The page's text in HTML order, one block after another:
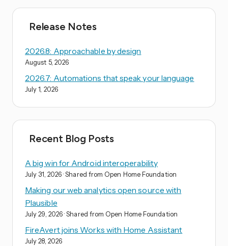
Release Notes
2026.8: Approachable by design
August 5, 2026
2026.7: Automations that speak your language
July 1, 2026
Recent Blog Posts
A big win for Android interoperability
July 31, 2026 · Shared from Open Home Foundation
Making our web analytics open source with
Plausible
July 29, 2026 · Shared from Open Home Foundation
FireAvert joins Works with Home Assistant
July 28, 2026